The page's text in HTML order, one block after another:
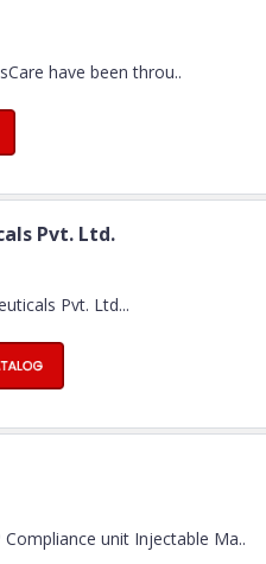
have been throu..
Pvt. Ltd.
Pvt. Ltd...
unit Injectable Ma..